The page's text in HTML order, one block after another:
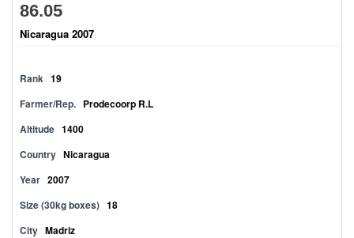
86.05
Nicaragua 2007
Rank 19
Farmer/Rep. Prodecoorp R.L
Altitude 1400
Country Nicaragua
Year 2007
Size (30kg boxes) 18
City Madriz